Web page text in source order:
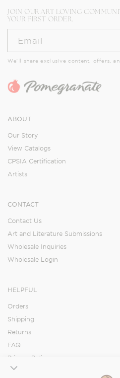
JOIN OUR ART LOVING
YOUR FIRST ORDER.
Email
We’ll share exclusive content, offers,
ABOUT
Our Story
View Catalogs
CPSIA Certification
Artists
CONTACT
Contact Us
Art and Literature Submissions
Wholesale Inquiries
Wholesale Login
HELPFUL
Orders
Shipping
Returns
FAQ
Privacy Policy
Accessibility Statement